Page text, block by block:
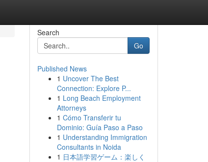
Search
Go
Published News
1 Uncover The Best
Connection: Explore P...
1 Long Beach Employment
Attorneys
1 Cómo Transferir tu
Dominio: Guía Paso a Paso
1 Understanding Immigration
Consultants in Noida
1 日本語学習ゲーム：楽しく